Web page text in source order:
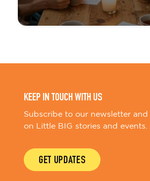
Subscribe to our newsletter and
on Little BIG stories and events.